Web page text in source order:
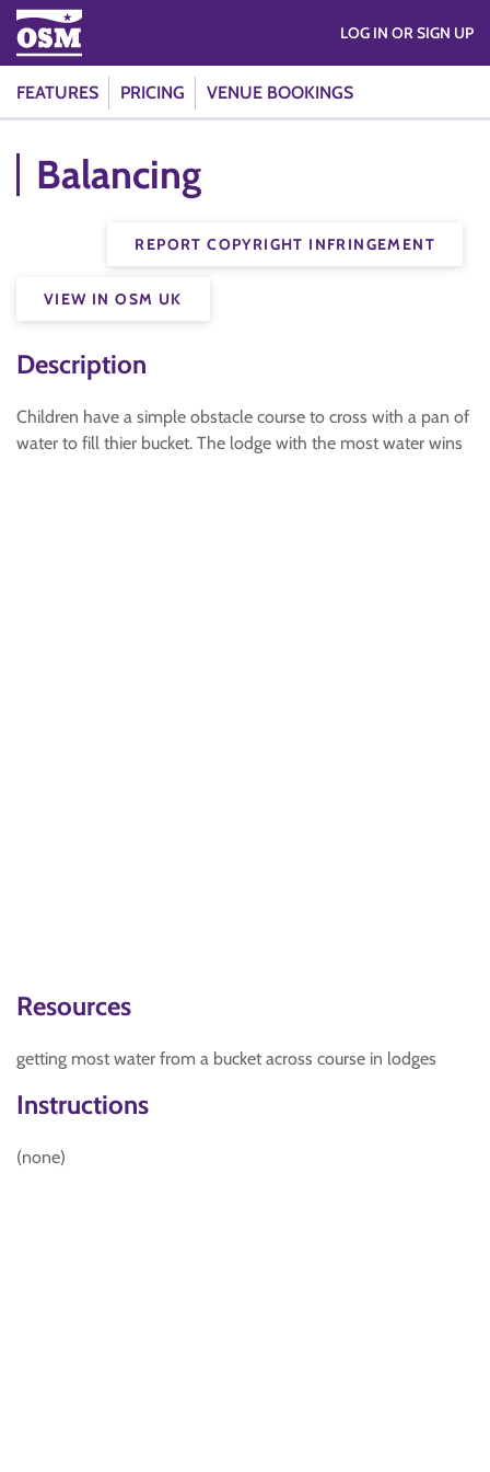
FEATURES PRICING VENUE BOOKINGS
LOG IN OR SIGN UP
Balancing
REPORT COPYRIGHT INFRINGEMENT
VIEW IN OSM UK
Description
Children have a simple obstacle course to cross with a pan of
water to fill thier bucket. The lodge with the most water wins
Resources
getting most water from a bucket across course in lodges
Instructions
(none)